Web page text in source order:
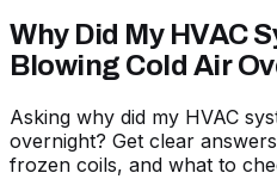
Why Did My HVAC
Blowing Cold Air
Asking why did my HVAC
overnight? Get clear
frozen coils, and what to